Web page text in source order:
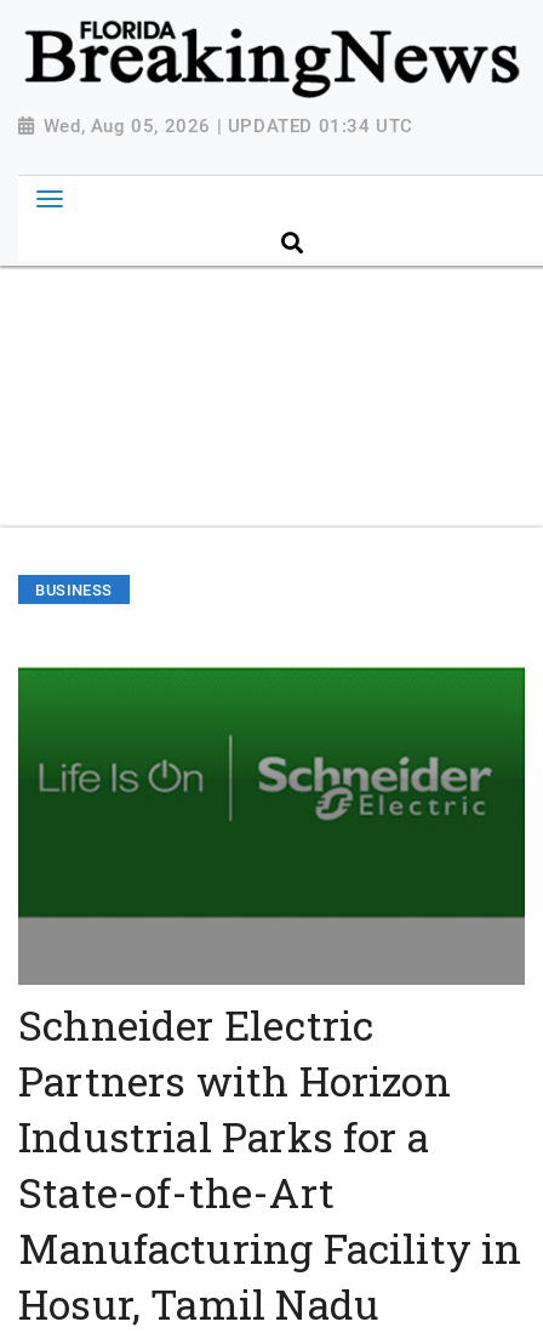
{ "@context": "http://schema.org", "@type":
"NewsMediaOrganization", "name": "Florida Breaking
News", "url": "https://www.floridabreakingnews.com",
"logo":
Breaking-News-logo_4.png", "sameAs": [
"https://www.facebook.com/worldnewsnetwork.net",
"https://twitter.com/WorldNewsNetwo3" ] }
Wed, Aug 05, 2026 | UPDATED 01:34 UTC
BUSINESS
Schneider Electric
Partners with Horizon
Industrial Parks for a
State-of-the-Art
Manufacturing Facility in
Hosur, Tamil Nadu